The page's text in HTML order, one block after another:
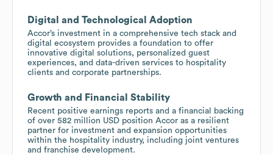
Digital and Technological Adoption
Accor’s investment in a comprehensive tech stack and
digital ecosystem provides a foundation to offer
innovative digital solutions, personalized guest
experiences, and data-driven services to hospitality
clients and corporate partnerships.
Growth and Financial Stability
Recent positive earnings reports and a financial backing
of over 582 million USD position Accor as a resilient
partner for investment and expansion opportunities
within the hospitality industry, including joint ventures
and franchise development.